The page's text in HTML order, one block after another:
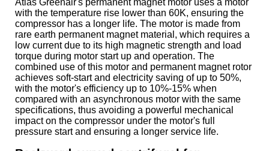
with the temperature rise lower than 60K, ensuring the
compressor has a longer life. The motor is made from
rare earth permanent magnet material, which requires a
low current due to its high magnetic strength and load
torque during motor start up and operation. The
combined use of this motor and permanent magnet rotor
achieves soft-start and electricity saving of up to 50%,
with the motor's efficiency up to 10%-15% when
compared with an asynchronous motor with the same
specifications, thus avoiding a powerful mechanical
impact on the compressor under the motor's full
pressure start and ensuring a longer service life.